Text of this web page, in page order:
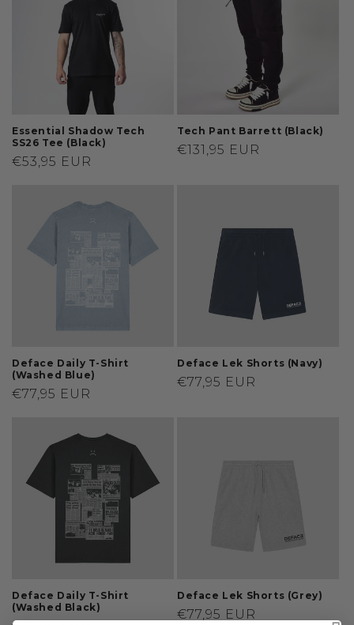
Essential Shadow Tech
SS26 Tee (Black)
Regular
€53,95 EUR
Tech Pant Barrett (Black)
Regular
€131,95 EUR
Deface Daily T-Shirt
(Washed Blue)
Regular
€77,95 EUR
Deface Lek Shorts (Navy)
Regular
€77,95 EUR
Deface Daily T-Shirt
(Washed Black)
Deface Lek Shorts (Grey)
Regular
€77,95 EUR